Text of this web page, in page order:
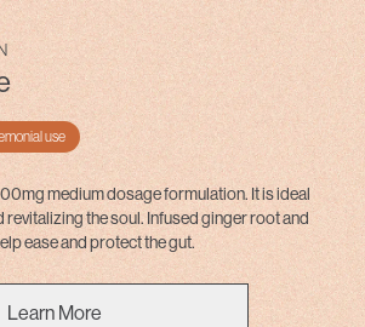
use
medium dosage formulation. It is ideal
the soul. Infused ginger root and
ease and protect the gut.
Learn More